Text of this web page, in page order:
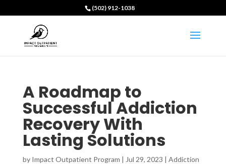
(502) 912-1038
A Roadmap to
Successful Addiction
Recovery With
Lasting Solutions
by Impact Outpatient Program | Jul 29, 2023 | Addiction